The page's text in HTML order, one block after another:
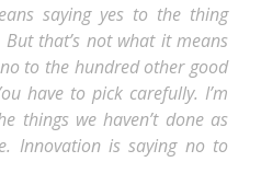
saying yes to the thing
But that’s not what it means
to the hundred other good
have to pick carefully. I’m
things we haven’t done as
Innovation is saying no to